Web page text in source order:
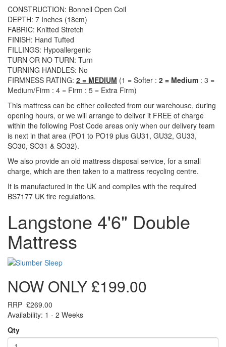
CONSTRUCTION: Bonnell Open Coil
DEPTH: 7 Inches (18cm)
FABRIC: Knitted Stretch
FINISH: Hand Tufted
FILLINGS: Hypoallergenic
TURN OR NO TURN: Turn
TURNING HANDLES: No
FIRMNESS RATING: 2 = MEDIUM (1 = Softer : 2 = Medium : 3 =
Medium/Firm : 4 = Firm : 5 = Extra Firm)
This mattress can be either collected from our warehouse, during
opening hours, or we will arrange to deliver it FREE of charge
within the following Post Code areas only when our delivery team
is next in that area (PO1 to PO19 plus GU31, GU32, GU33,
SO30, SO31 & SO32).
We also provide an old mattress disposal service, for a small
charge, which are then taken to a mattress recycling centre.
It is manufactured in the UK and complies with the required
BS7177 UK fire regulations.
Langstone 4'6" Double
Mattress
NOW ONLY£199.00
RRP £269.00
Availability: 1 - 2 Weeks
Qty